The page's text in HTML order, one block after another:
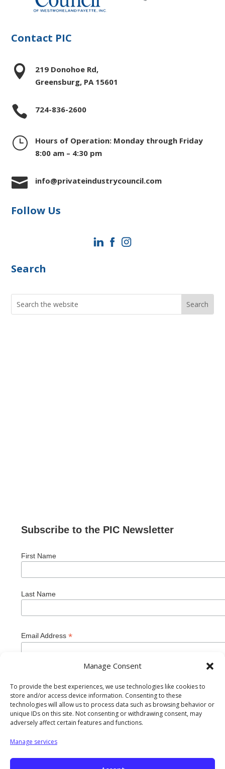
Manage Consent
To provide the best experiences, we use technologies like cookies to
store and/or access device information. Consenting to these
technologies will allow us to process data such as browsing behavior or
unique IDs on this site. Not consenting or withdrawing consent, may
adversely affect certain features and functions.
Manage services
Contact PIC

219 Donohoe Rd,
Greensburg, PA 15601
 724-836-2600
}
Hours of Operation: Monday through Friday
8:00 am – 4:30 pm
 info@privateindustrycouncil.com
Follow Us
Search
for:
Subscribe to the PIC Newsletter
First Name
Last Name
Email Address*
an equal opportunity employer/program. Auxiliary aids and